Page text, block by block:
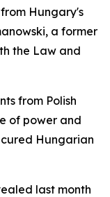
Hungary's
a former
the Law and
from Polish
of power and
Hungarian
last month